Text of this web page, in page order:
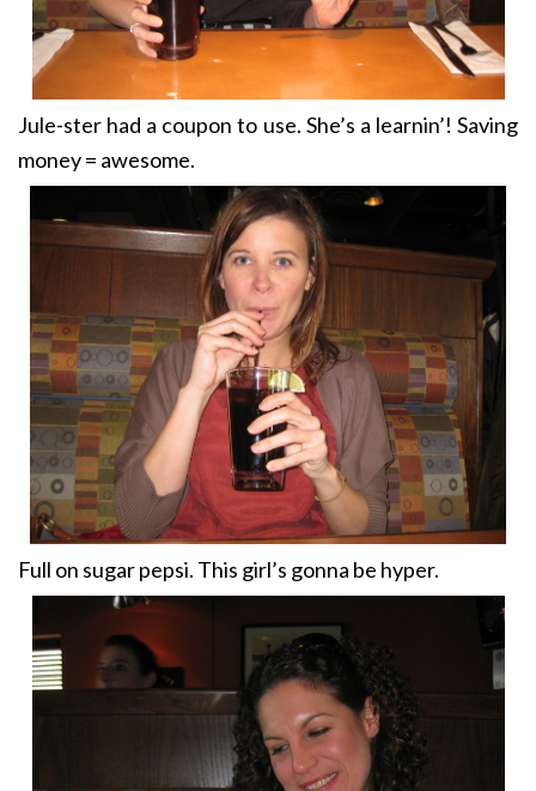
Jule-ster had a coupon to use. She’s a learnin’! Saving
money = awesome.
Full on sugar pepsi. This girl’s gonna be hyper.